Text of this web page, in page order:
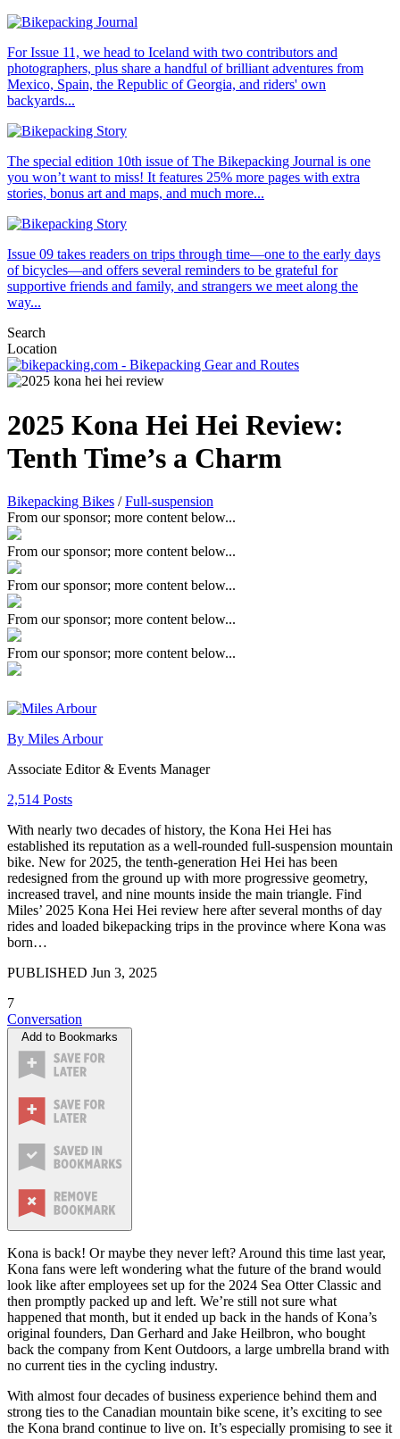
For Issue 11, we head to Iceland with two contributors and
photographers, plus share a handful of brilliant adventures from
Mexico, Spain, the Republic of Georgia, and riders' own
backyards...
The special edition 10th issue of The Bikepacking Journal is one
you won’t want to miss! It features 25% more pages with extra
stories, bonus art and maps, and much more...
Issue 09 takes readers on trips through time—one to the early days
of bicycles—and offers several reminders to be grateful for
supportive friends and family, and strangers we meet along the
way...
Search
Location
2025 Kona Hei Hei Review:
Tenth Time’s a Charm
Bikepacking Bikes /Full-suspension
From our sponsor; more content below...
From our sponsor; more content below...
From our sponsor; more content below...
From our sponsor; more content below...
From our sponsor; more content below...
By Miles Arbour
Associate Editor & Events Manager
2,514 Posts
With nearly two decades of history, the Kona Hei Hei has
established its reputation as a well-rounded full-suspension mountain
bike. New for 2025, the tenth-generation Hei Hei has been
redesigned from the ground up with more progressive geometry,
increased travel, and nine mounts inside the main triangle. Find
Miles’ 2025 Kona Hei Hei review here after several months of day
rides and loaded bikepacking trips in the province where Kona was
born…
PUBLISHED Jun 3, 2025
7
Conversation
Add to Bookmarks
Kona is back! Or maybe they never left? Around this time last year,
Kona fans were left wondering what the future of the brand would
look like after employees set up for the 2024 Sea Otter Classic and
then promptly packed up and left. We’re still not sure what
happened that month, but it ended up back in the hands of Kona’s
original founders, Dan Gerhard and Jake Heilbron, who bought
back the company from Kent Outdoors, a large umbrella brand with
no current ties in the cycling industry.
With almost four decades of business experience behind them and
strong ties to the Canadian mountain bike scene, it’s exciting to see
the Kona brand continue to live on. It’s especially promising to see it